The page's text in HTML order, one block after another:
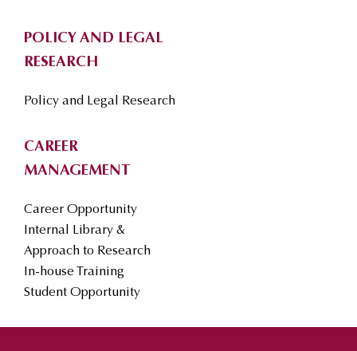
POLICY AND LEGAL
RESEARCH
Policy and Legal Research
CAREER
MANAGEMENT
Career Opportunity
Internal Library &
Approach to Research
In-house Training
Student Opportunity